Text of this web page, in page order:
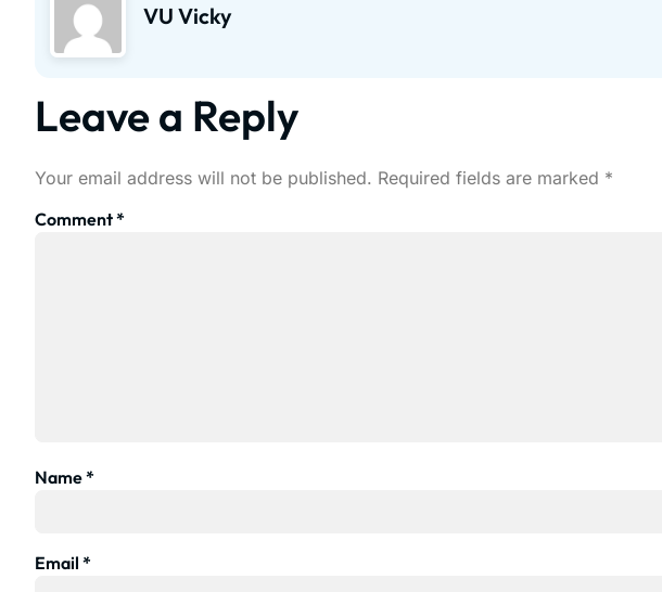
VU Vicky
Leave a Reply
Your email address will not be published. Required fields are marked *
Comment*
Name*
Email *